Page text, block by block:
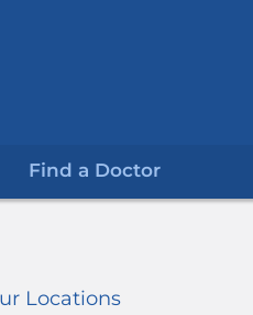
Find a Doctor
Locations